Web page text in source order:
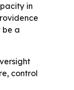
in
be a
control